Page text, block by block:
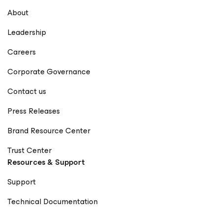
About
Leadership
Careers
Corporate Governance
Contact us
Press Releases
Brand Resource Center
Trust Center
Resources & Support
Support
Technical Documentation